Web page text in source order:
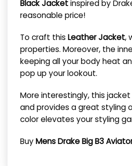
Black Jacketinspired by
reasonable price!
To craft this Leather Jacket,
properties. Moreover, the
keeping all your body heat
pop up your lookout.
More interestingly, this
and provides a great styling
color elevates your styling
BuyMens Drake Big B3